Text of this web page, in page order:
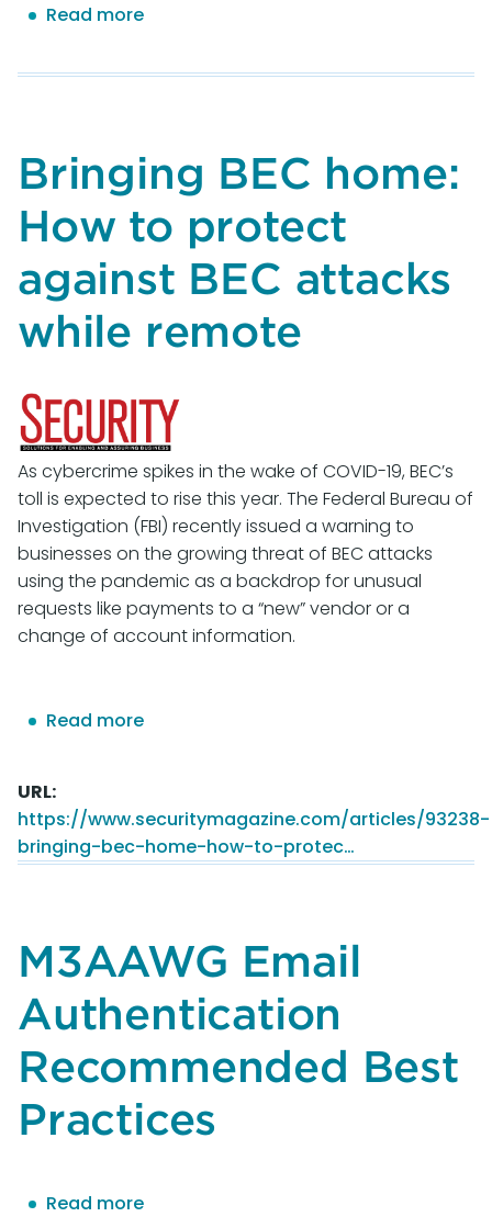
Read more
Gathers
50th
General
to
Continue
Fighting
Online
Abuse
Bringing BEC home:
How to protect
against BEC attacks
while remote
As cybercrime spikes in the wake of COVID-19, BEC’s
toll is expected to rise this year. The Federal Bureau of
Investigation (FBI) recently issued a warning to
businesses on the growing threat of BEC attacks
using the pandemic as a backdrop for unusual
requests like payments to a “new” vendor or a
change of account information.
Read more
How
to
BEC
attacks
while
remote
URL
https://www.securitymagazine.com/articles/93238-
bringing-bec-home-how-to-protec…
M3AAWG Email
Authentication
Recommended Best
Practices
Read more